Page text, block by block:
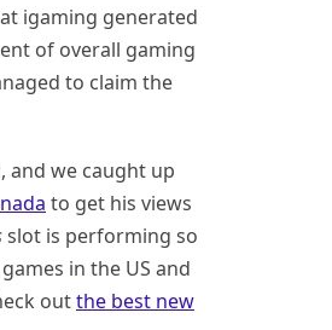
igaming generated
of overall gaming
to claim the
and we caught up
to get his views
slot is performing so
in the US and
outthe best new